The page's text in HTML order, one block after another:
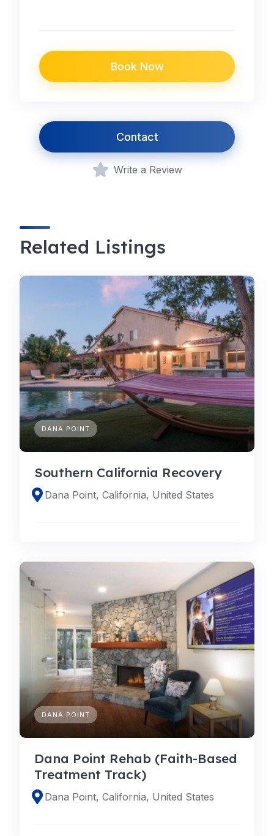
Book Now
Contact
Write a Review
Related Listings
DANA POINT
Southern California Recovery
Dana Point, California, United States
DANA POINT
Dana Point Rehab (Faith-Based
Treatment Track)
Dana Point, California, United States